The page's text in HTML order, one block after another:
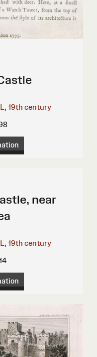
19th century
near
19th century